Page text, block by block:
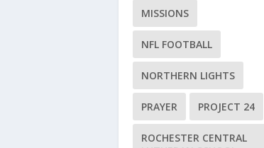
MISSIONS
NFL FOOTBALL
NORTHERN LIGHTS
PRAYER PROJECT 24
ROCHESTER CENTRAL